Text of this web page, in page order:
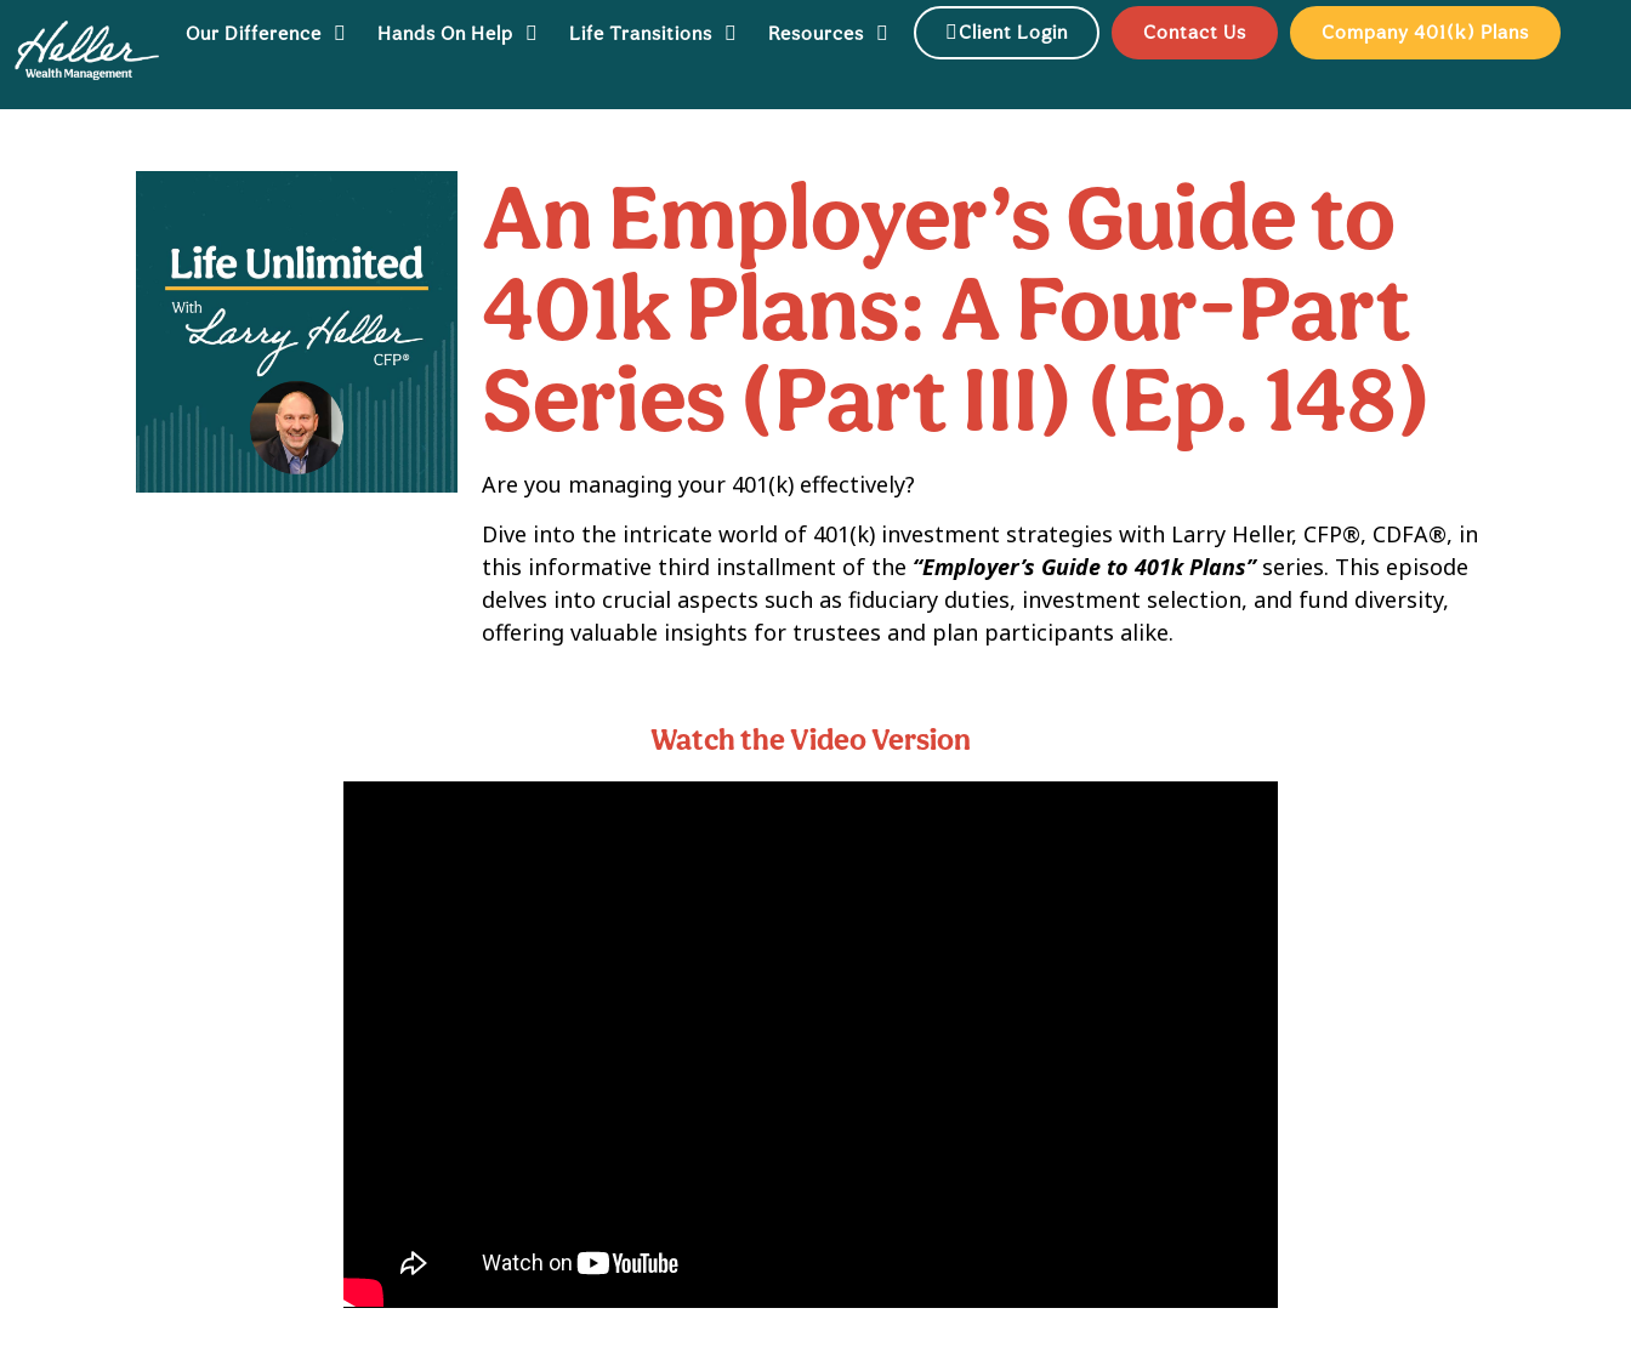
Our Difference Hands On Help Life Transitions Resources Client Login Contact Us Company 401(k) Plans
An Employer’s Guide to
401k Plans: A Four-Part
Series (Part III) (Ep. 148)
Are you managing your 401(k) effectively?
Dive into the intricate world of 401(k) investment strategies with Larry Heller, CFP®, CDFA®, in
this informative third installment of the “Employer’s Guide to 401k Plans”series. This episode
delves into crucial aspects such as fiduciary duties, investment selection, and fund diversity,
offering valuable insights for trustees and plan participants alike.
Watch the Video Version